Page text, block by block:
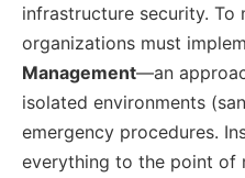
infrastructure security. To
organizations must
Management—an
isolated environments
emergency procedures.
everything to the point of